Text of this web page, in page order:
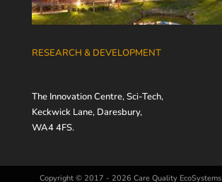
RESEARCH & DEVELOPMENT
The Innovation Centre, Sci-Tech,
Keckwick Lane, Daresbury,
WA4 4FS.
Copyright © 2017 - 2026 Care Quality EcoSystems